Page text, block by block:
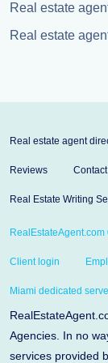
Real estate
Real estate
Real estate agent
Reviews
Real Estate Writing
Client login
Miami dedicated
Agencies. In no
services provided